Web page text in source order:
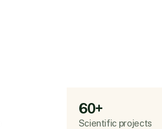
60+
Scientific projects